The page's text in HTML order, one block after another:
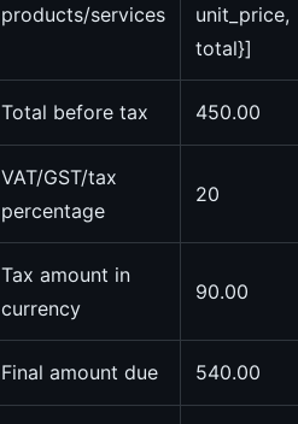
products/services
unit_price,
total}]
Total before tax 450.00
VAT/GST/tax
percentage
20
Tax amount in
currency
90.00
Final amount due 540.00